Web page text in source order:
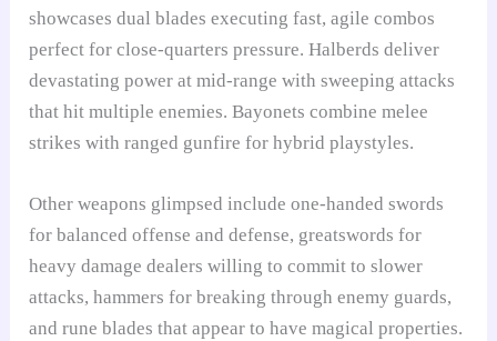
showcases dual blades executing fast, agile combos
perfect for close-quarters pressure. Halberds deliver
devastating power at mid-range with sweeping attacks
that hit multiple enemies. Bayonets combine melee
strikes with ranged gunfire for hybrid playstyles.
Other weapons glimpsed include one-handed swords
for balanced offense and defense, greatswords for
heavy damage dealers willing to commit to slower
attacks, hammers for breaking through enemy guards,
and rune blades that appear to have magical properties.